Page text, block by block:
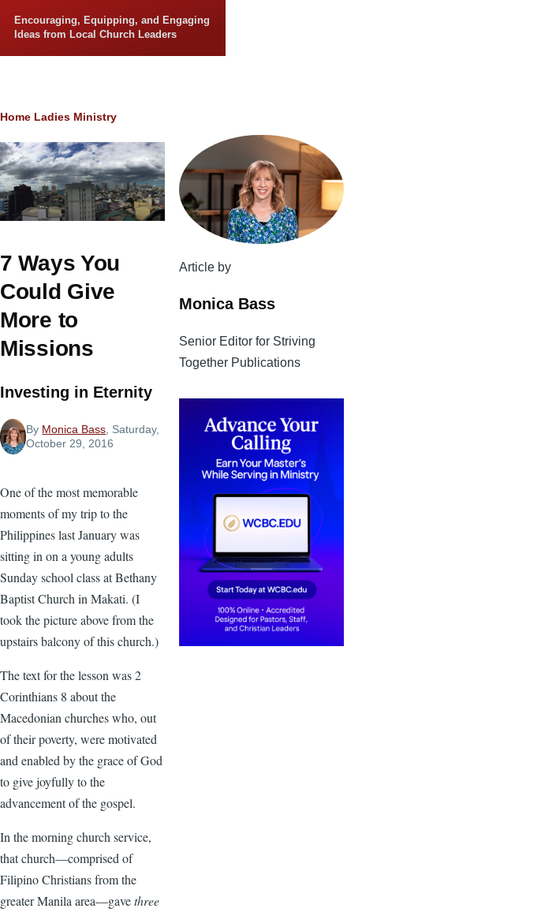
Encouraging, Equipping, and Engaging
Ideas from Local Church Leaders
Breadcrumb
Home Ladies Ministry
7 Ways You
Could Give
More to
Missions
Investing in Eternity
By Monica Bass , Saturday,
October 29, 2016
One of the most memorable
moments of my trip to the
Philippines last January was
sitting in on a young adults
Sunday school class at Bethany
Baptist Church in Makati. (I
took the picture above from the
upstairs balcony of this church.)
The text for the lesson was 2
Corinthians 8 about the
Macedonian churches who, out
of their poverty, were motivated
and enabled by the grace of God
to give joyfully to the
advancement of the gospel.
In the morning church service,
that church—comprised of
Filipino Christians from the
greater Manila area—gavethree
Article by
Monica Bass
Senior Editor for Striving
Together Publications